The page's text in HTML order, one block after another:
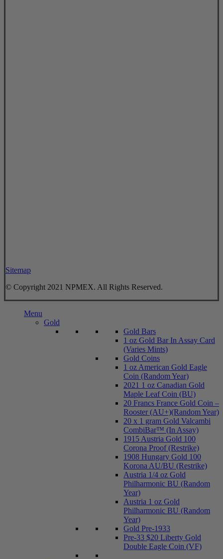
Sitemap
© Copyright 2021 NPMEX. All Rights Reserved.
Menu
Gold
Gold Bars
1 oz Gold Bar In Assay Card
(Varies Mints)
Gold Coins
1 oz American Gold Eagle
Coin (Random Year)
2021 1 oz Canadian Gold
Maple Leaf Coin (BU)
20 Francs France Gold Coin –
Rooster (AU+)(Random Year)
20 x 1 gram Gold Valcambi
CombiBar™ (In Assay)
1915 Austria Gold 100
Corona Proof (Restrike)
1908 Hungary Gold 100
Korona AU/BU (Restrike)
Austria 1/4 oz Gold
Philharmonic BU (Random
Year)
Austria 1 oz Gold
Philharmonic BU (Random
Year)
Gold Pre-1933
Pre-33 $20 Liberty Gold
Double Eagle Coin (VF)